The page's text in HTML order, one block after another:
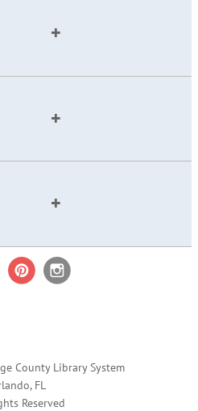
County Library System
FL
Reserved